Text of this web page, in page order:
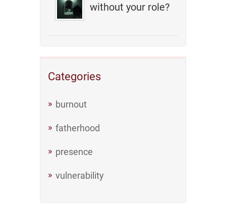
without your role?
Categories
burnout
fatherhood
presence
vulnerability